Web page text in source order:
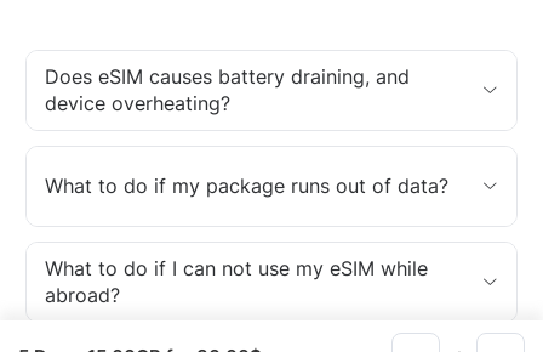
Does eSIM causes battery draining, and
device overheating?
What to do if my package runs out of data?
What to do if I can not use my eSIM while
abroad?